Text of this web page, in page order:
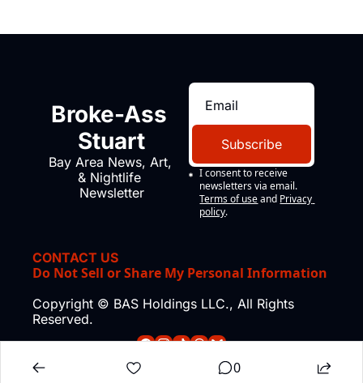
Broke-Ass
Stuart
Bay Area News, Art,
& Nightlife
Newsletter
Subscribe
I consent to receive
newsletters via email.
Terms of use and Privacy
policy.
CONTACT US
Do Not Sell or Share My Personal Information
Copyright © BAS Holdings LLC., All Rights
Reserved.
0